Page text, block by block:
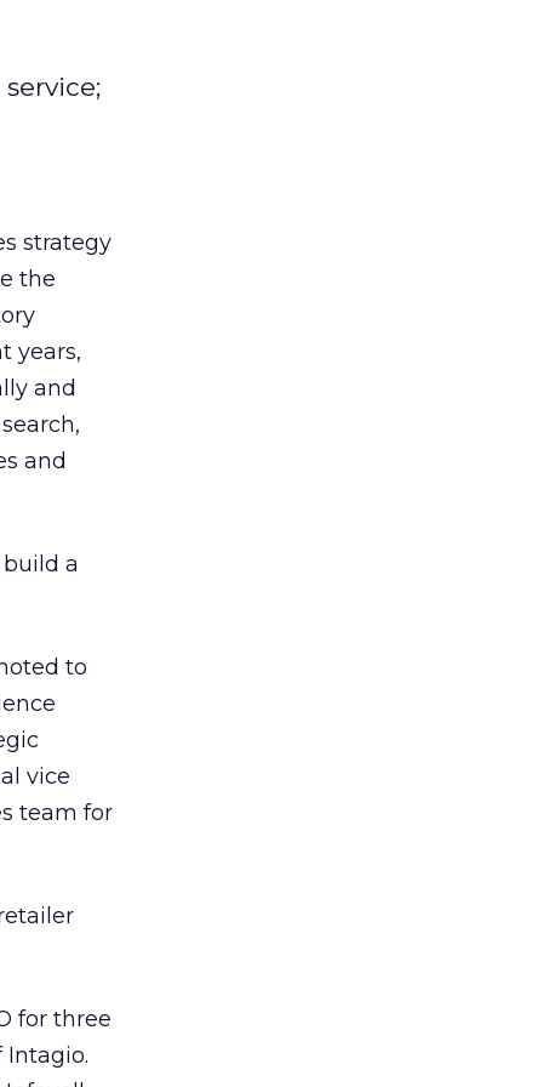
strategy
the
years,
and
and
a
to
vice
team for
for three
Intagio.